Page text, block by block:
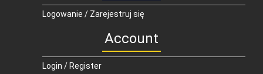
Logowanie / Zarejestruj się
Account
Login / Register